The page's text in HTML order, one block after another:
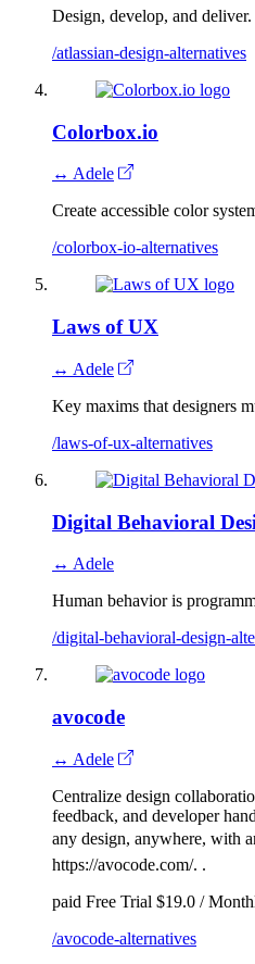
Design, develop, and deliver.
/atlassian-design-alternatives
Colorbox.io
↔ Adele
Create accessible color
/colorbox-io-alternatives
Laws of UX
↔ Adele
Key maxims that designers
/laws-of-ux-alternatives
Digital Behavioral
↔ Adele
Human behavior is
/digital-behavioral-design-
avocode
↔ Adele
Centralize design
feedback, and developer
any design, anywhere, with
https://avocode.com/. .
paid Free Trial $19.0 /
/avocode-alternatives